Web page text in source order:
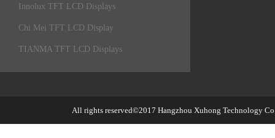
Innolux TFT LCD Displays
Chi Mei TFT LCD Display
TIANMA TFT LCD Displays
All rights reserved©2017 Hangzhou Xuhong Technology